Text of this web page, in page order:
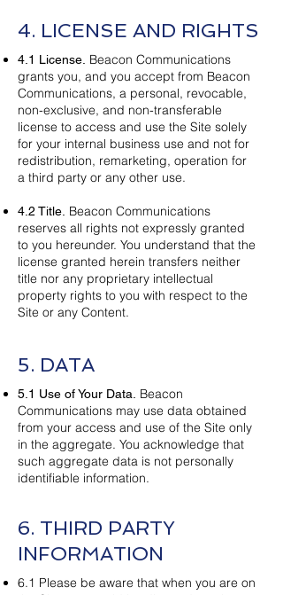
4. LICENSE AND RIGHTS
4.1 License. Beacon Communications
grants you, and you accept from Beacon
Communications, a personal, revocable,
non-exclusive, and non-transferable
license to access and use the Site solely
for your internal business use and not for
redistribution, remarketing, operation for
a third party or any other use.
4.2 Title. Beacon Communications
reserves all rights not expressly granted
to you hereunder. You understand that the
license granted herein transfers neither
title nor any proprietary intellectual
property rights to you with respect to the
Site or any Content.
5. DATA
5.1 Use of Your Data. Beacon
Communications may use data obtained
from your access and use of the Site only
in the aggregate. You acknowledge that
such aggregate data is not personally
identifiable information.
6. THIRD PARTY
INFORMATION
6.1 Please be aware that when you are on